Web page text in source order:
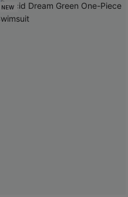
NEW